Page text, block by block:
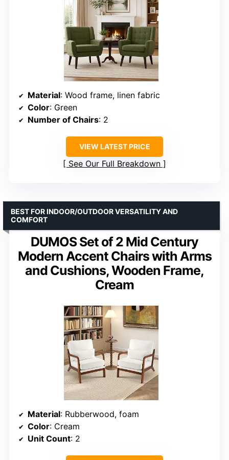
Material: Wood frame, linen fabric
Color: Green
Number of Chairs: 2
VIEW LATEST PRICE
See Our Full Breakdown
DUMOS Set of 2 Mid Century
Modern Accent Chairs with Arms
and Cushions, Wooden Frame,
Cream
BEST FOR INDOOR/OUTDOOR VERSATILITY AND
COMFORT
Material: Rubberwood, foam
Color: Cream
Unit Count: 2